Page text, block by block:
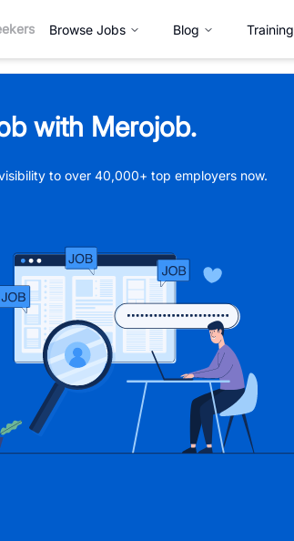
Browse Jobs Blog Training
with Merojob.
to over 40,000+ top employers now.